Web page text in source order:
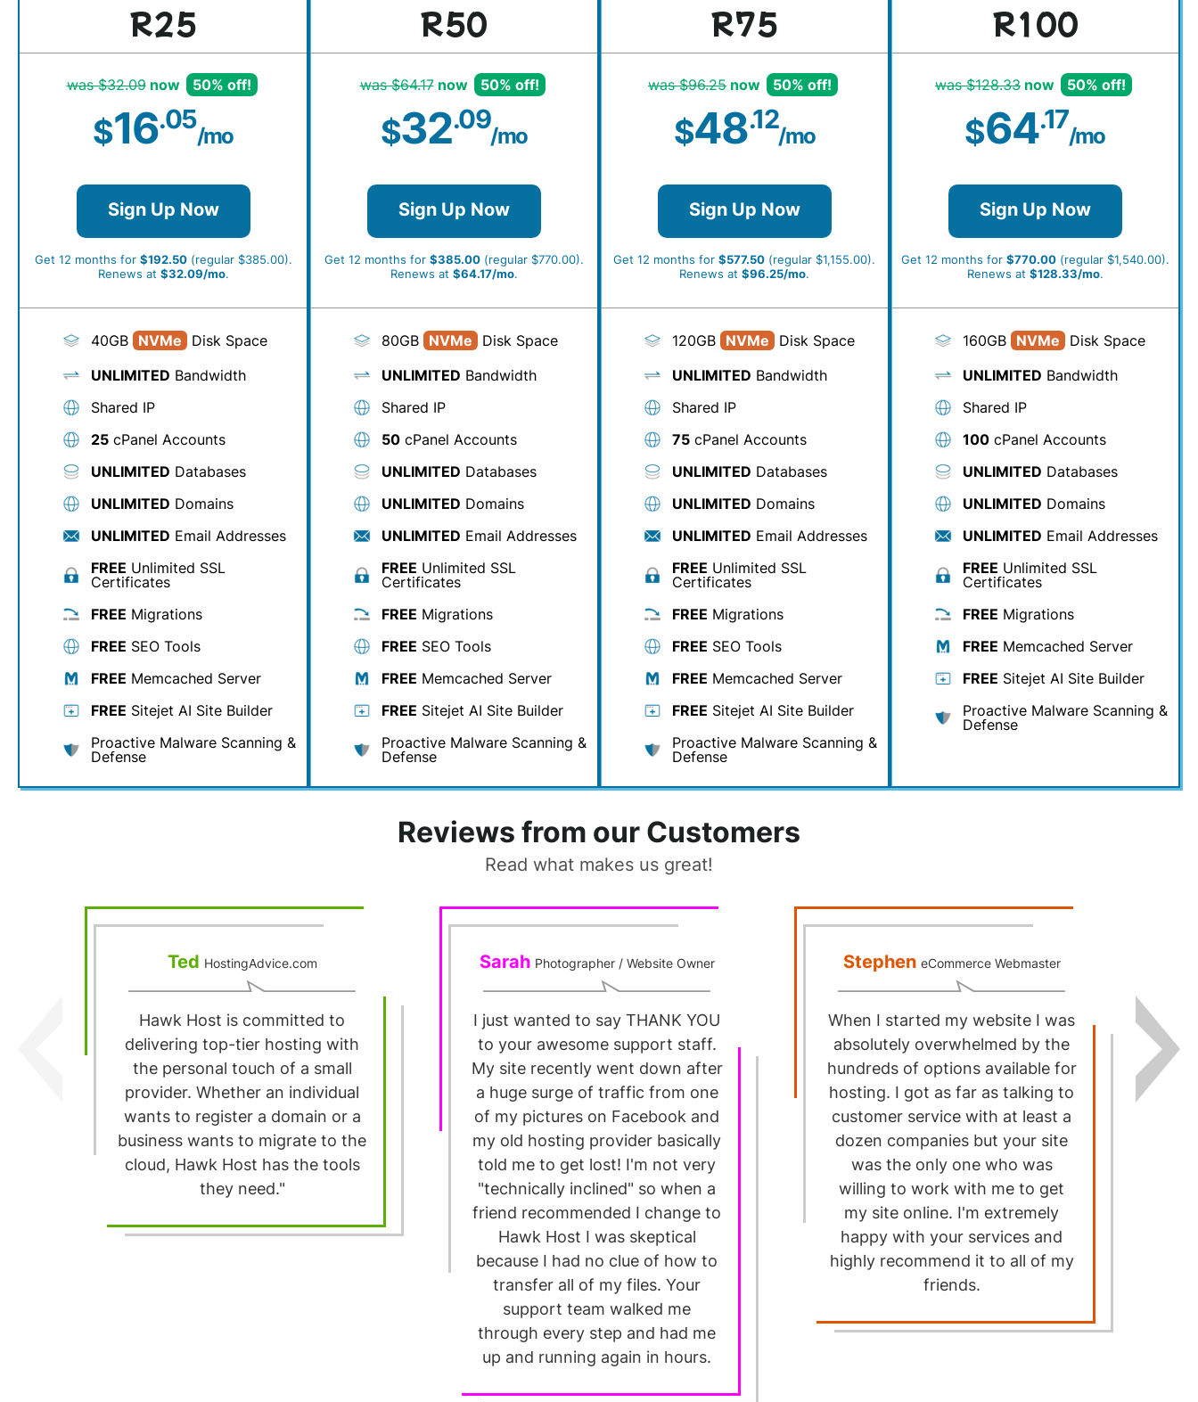
R25
was $32.09now 50% off!
$16.05
/mo
Sign Up Now
Get 12 months for $192.50(regular $385.00).
Renews at $32.09/mo.
40GB NVMe
Disk Space
UNLIMITED Bandwidth
Shared IP
25 cPanel Accounts
UNLIMITED Databases
UNLIMITED Domains
UNLIMITED Email Addresses
FREE Unlimited SSL
Certificates
FREE Migrations
FREE SEO Tools
FREE Memcached Server
FREE Sitejet AI Site Builder
Proactive Malware Scanning &
Defense
R50
was $64.17now 50% off!
$32.09
/mo
Sign Up Now
Get 12 months for $385.00(regular $770.00).
Renews at $64.17/mo.
80GB NVMe
Disk Space
UNLIMITED Bandwidth
Shared IP
50 cPanel Accounts
UNLIMITED Databases
UNLIMITED Domains
UNLIMITED Email Addresses
FREE Unlimited SSL
Certificates
FREE Migrations
FREE SEO Tools
FREE Memcached Server
FREE Sitejet AI Site Builder
Proactive Malware Scanning &
Defense
R75
was $96.25 now 50% off!
$48.12
/mo
Sign Up Now
Get 12 months for $577.50 (regular $1,155.00).
Renews at $96.25/mo.
120GB NVMe
Disk Space
UNLIMITED Bandwidth
Shared IP
75 cPanel Accounts
UNLIMITED Databases
UNLIMITED Domains
UNLIMITED Email Addresses
FREE Unlimited SSL
Certificates
FREE Migrations
FREE SEO Tools
FREE Memcached Server
FREE Sitejet AI Site Builder
Proactive Malware Scanning &
Defense
R100
was $128.33 now 50% off!
$64.17
/mo
Sign Up Now
Get 12 months for $770.00(regular $1,540.00).
Renews at $128.33/mo.
160GB NVMe
Disk Space
UNLIMITED Bandwidth
Shared IP
100 cPanel Accounts
UNLIMITED Databases
UNLIMITED Domains
UNLIMITED Email Addresses
FREE Unlimited SSL
Certificates
FREE Migrations
FREE Memcached Server
FREE Sitejet AI Site Builder
Proactive Malware Scanning &
Defense
Reviews from our Customers
Read what makes us great!
Ted HostingAdvice.com
Hawk Host is committed to
delivering top-tier hosting with
the personal touch of a small
provider. Whether an individual
wants to register a domain or a
business wants to migrate to the
cloud, Hawk Host has the tools
they need."
Sarah Photographer / Website Owner
I just wanted to say THANK YOU
to your awesome support staff.
My site recently went down after
a huge surge of traffic from one
of my pictures on Facebook and
my old hosting provider basically
told me to get lost! I'm not very
"technically inclined" so when a
friend recommended I change to
Hawk Host I was skeptical
because I had no clue of how to
transfer all of my files. Your
support team walked me
through every step and had me
up and running again in hours.
Stephen eCommerce Webmaster
When I started my website I was
absolutely overwhelmed by the
hundreds of options available for
hosting. I got as far as talking to
customer service with at least a
dozen companies but your site
was the only one who was
willing to work with me to get
my site online. I'm extremely
happy with your services and
highly recommend it to all of my
friends.